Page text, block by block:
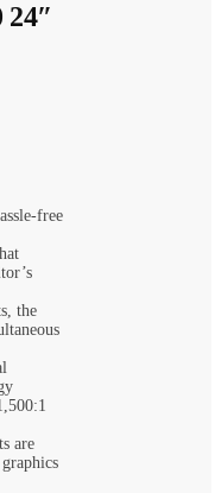
free
the
are